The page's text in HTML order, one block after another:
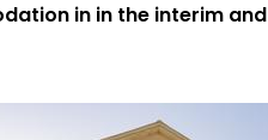
in in the interim